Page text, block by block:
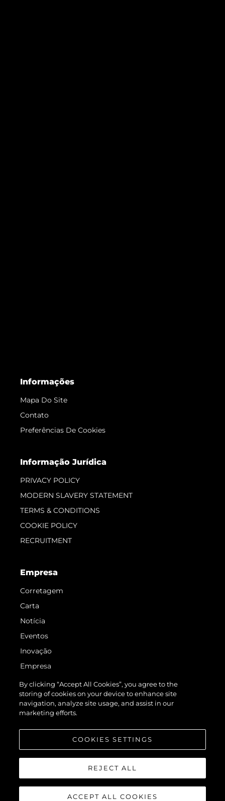
Informações
Mapa Do Site
Contato
Preferências De Cookies
Informação Jurídica
PRIVACY POLICY
MODERN SLAVERY STATEMENT
TERMS & CONDITIONS
COOKIE POLICY
RECRUITMENT
Empresa
Corretagem
Carta
Notícia
Eventos
Inovação
Empresa
Equipe
Estilo De Vida
Herança
© 2026 Sunseeker London Group.Todos os direitos reservados.
By clicking “Accept All Cookies”, you agree to the
storing of cookies on your device to enhance site
navigation, analyze site usage, and assist in our
marketing efforts.
COOKIES SETTINGS
REJECT ALL
ACCEPT ALL COOKIES